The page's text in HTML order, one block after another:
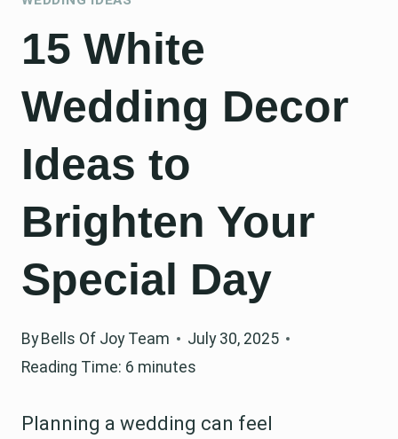
15 White
Wedding Decor
Ideas to
Brighten Your
Special Day
By Bells Of Joy Team
July 30, 2025
Reading Time: 6 minutes
Planning a wedding can feel